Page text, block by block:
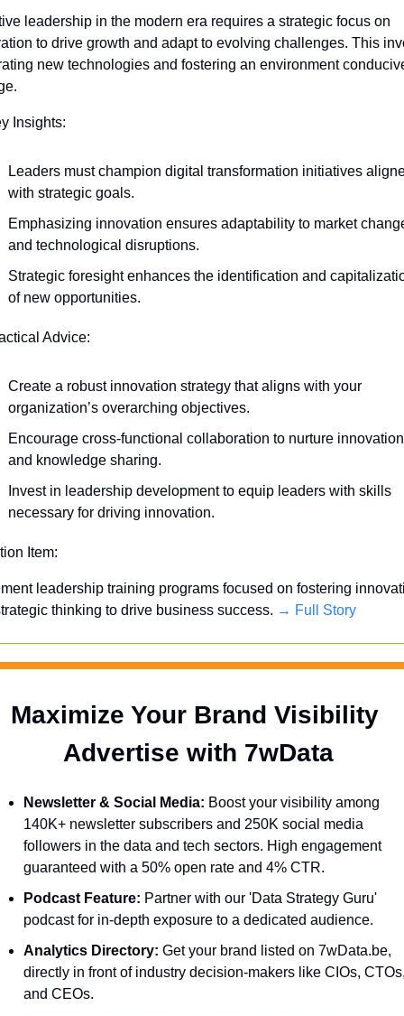
leadership in the modern era requires a strategic focus on
to drive growth and adapt to evolving challenges. This
new technologies and fostering an environment
Insights:
Leaders must champion digital transformation initiatives
with strategic goals.
Emphasizing innovation ensures adaptability to market
and technological disruptions.
Strategic foresight enhances the identification and
of new opportunities.
Advice:
Create a robust innovation strategy that aligns with your
organization’s overarching objectives.
Encourage cross-functional collaboration to nurture innovation
and knowledge sharing.
Invest in leadership development to equip leaders with skills
necessary for driving innovation.
Item:
leadership training programs focused on fostering
thinking to drive business success. → Full Story
Maximize Your Brand Visibility
Advertise with 7wData
Newsletter & Social Media: Boost your visibility among
140K+ newsletter subscribers and 250K social media
followers in the data and tech sectors. High engagement
guaranteed with a 50% open rate and 4% CTR.
Podcast Feature: Partner with our 'Data Strategy Guru'
podcast for in-depth exposure to a dedicated audience.
Analytics Directory: Get your brand listed on 7wData.be,
directly in front of industry decision-makers like CIOs,
and CEOs.